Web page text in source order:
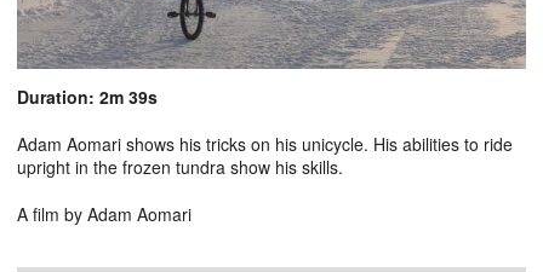
Duration: 2m 39s
Adam Aomari shows his tricks on his unicycle. His abilities to ride
upright in the frozen tundra show his skills.
A film by Adam Aomari